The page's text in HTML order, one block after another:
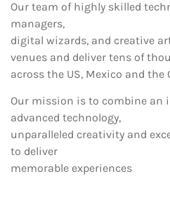
Our team of highly skilled
managers,
digital wizards, and creative
venues and deliver tens of
across the US, Mexico and the
Our mission is to combine an
advanced technology,
unparalleled creativity and
to deliver
memorable experiences